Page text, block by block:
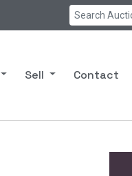
Sell Contact